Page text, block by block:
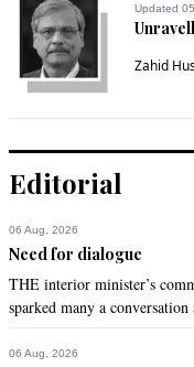
Updated
Zahid
Editorial
06 Aug, 2026
Need for dialogue
THE interior minister’s
sparked many a
06 Aug, 2026